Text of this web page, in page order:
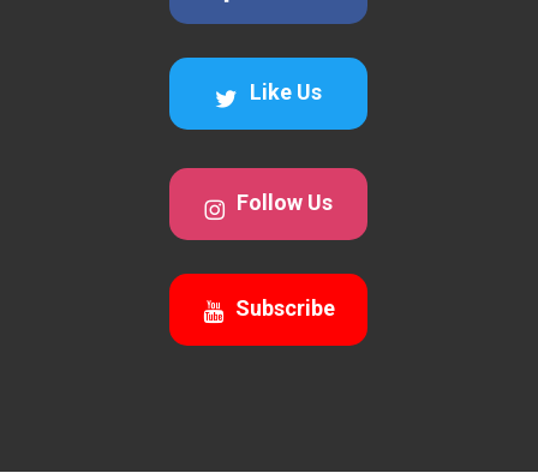
Like Us
Follow Us
Subscribe